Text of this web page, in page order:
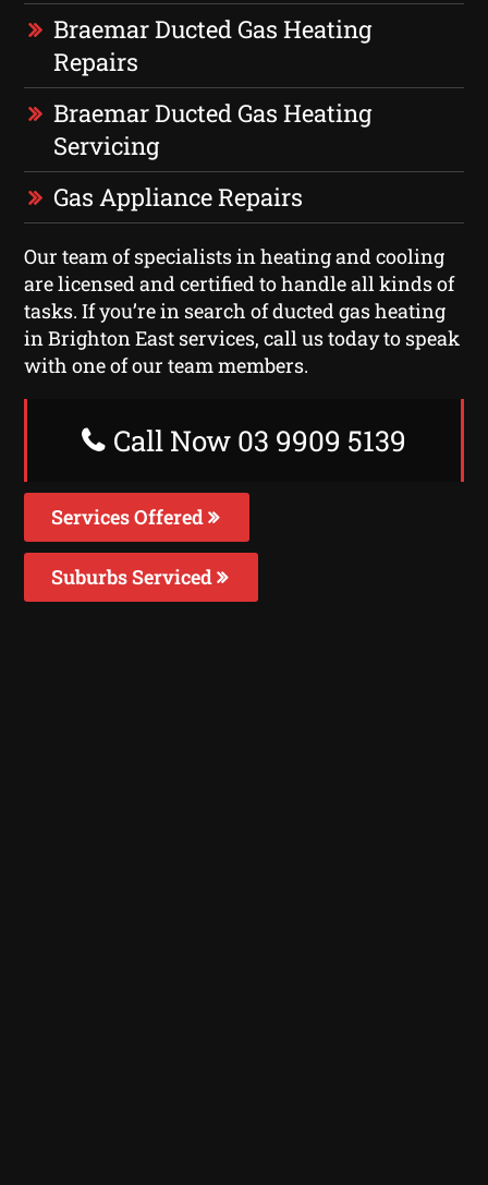
Braemar Ducted Gas Heating
Repairs
Braemar Ducted Gas Heating
Servicing
Gas Appliance Repairs
Our team of specialists in heating and cooling
are licensed and certified to handle all kinds of
tasks. If you’re in search of ducted gas heating
in Brighton East services, call us today to speak
with one of our team members.
Call Now 03 9909 5139
Services Offered
Suburbs Serviced